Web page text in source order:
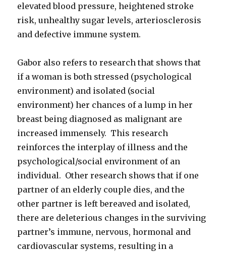
elevated blood pressure, heightened stroke
risk, unhealthy sugar levels, arteriosclerosis
and defective immune system.
Gabor also refers to research that shows that
if a woman is both stressed (psychological
environment) and isolated (social
environment) her chances of a lump in her
breast being diagnosed as malignant are
increased immensely. This research
reinforces the interplay of illness and the
psychological/social environment of an
individual. Other research shows that if one
partner of an elderly couple dies, and the
other partner is left bereaved and isolated,
there are deleterious changes in the surviving
partner’s immune, nervous, hormonal and
cardiovascular systems, resulting in a